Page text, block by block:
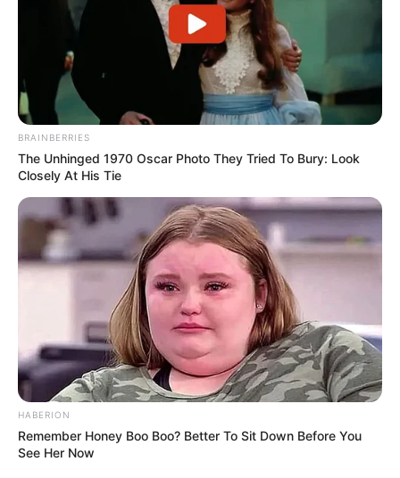
BRAINBERRIES
The Unhinged 1970 Oscar Photo They Tried To Bury: Look
Closely At His Tie
HABERION
Remember Honey Boo Boo? Better To Sit Down Before You
See Her Now